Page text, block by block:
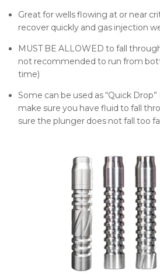
Great for wells flowing at or near
recover quickly and gas injection
MUST BE ALLOWED to fall
not recommended to run from
time)
Some can be used as “Quick
make sure you have fluid to fall
sure the plunger does not fall too